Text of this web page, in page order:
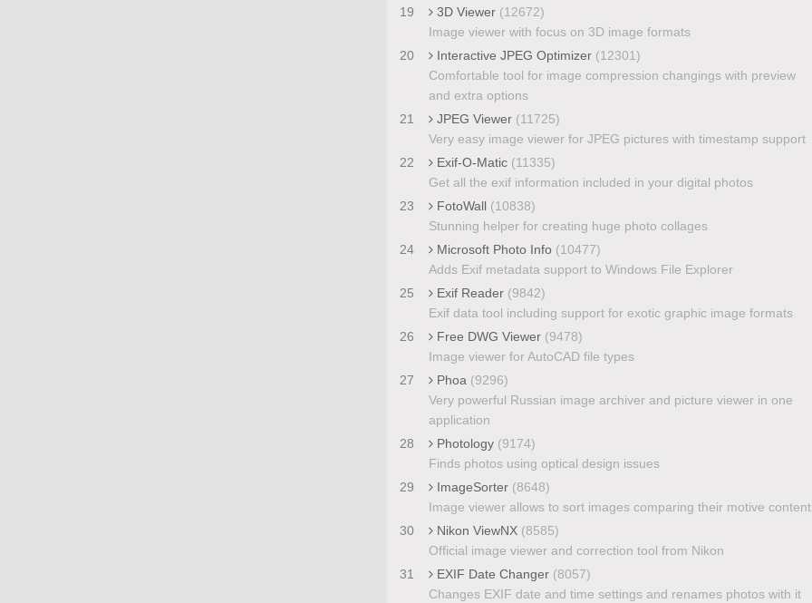
19
3D Viewer (12672)
Image viewer with focus on 3D image formats
20
Interactive JPEG Optimizer (12301)
Comfortable tool for image compression changings with preview
and extra options
21
JPEG Viewer (11725)
Very easy image viewer for JPEG pictures with timestamp support
22
Exif-O-Matic (11335)
Get all the exif information included in your digital photos
23
FotoWall (10838)
Stunning helper for creating huge photo collages
24
Microsoft Photo Info (10477)
Adds Exif metadata support to Windows File Explorer
25
Exif Reader (9842)
Exif data tool including support for exotic graphic image formats
26
Free DWG Viewer (9478)
Image viewer for AutoCAD file types
27
Phoa (9296)
Very powerful Russian image archiver and picture viewer in one
application
28
Photology (9174)
Finds photos using optical design issues
29
ImageSorter (8648)
Image viewer allows to sort images comparing their motive
30
Nikon ViewNX (8585)
Official image viewer and correction tool from Nikon
31
EXIF Date Changer (8057)
Changes EXIF date and time settings and renames photos with it